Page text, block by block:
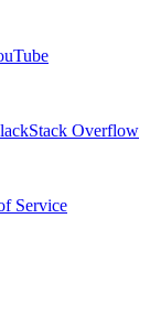
Stack Overflow
Service